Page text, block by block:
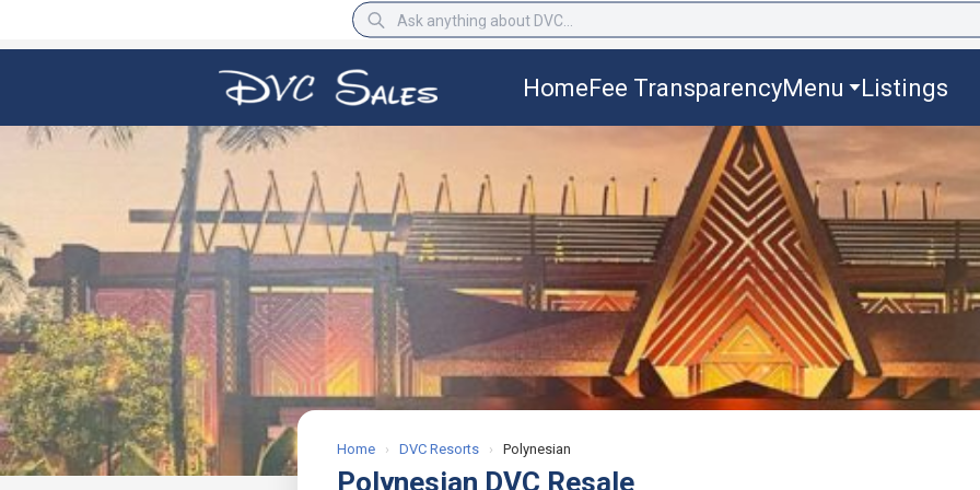
HomeFee TransparencyMenu Listings
Home › DVC Resorts › Polynesian
Polynesian DVC Resale